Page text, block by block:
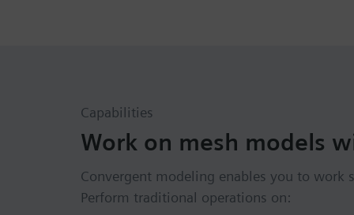
Capabilities
Work on mesh models
Convergent modeling enables you to work
Perform traditional operations on: